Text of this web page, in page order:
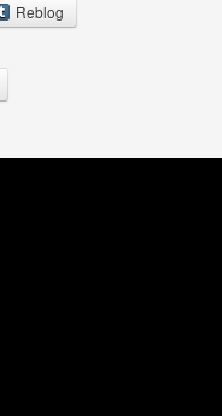
Reblog